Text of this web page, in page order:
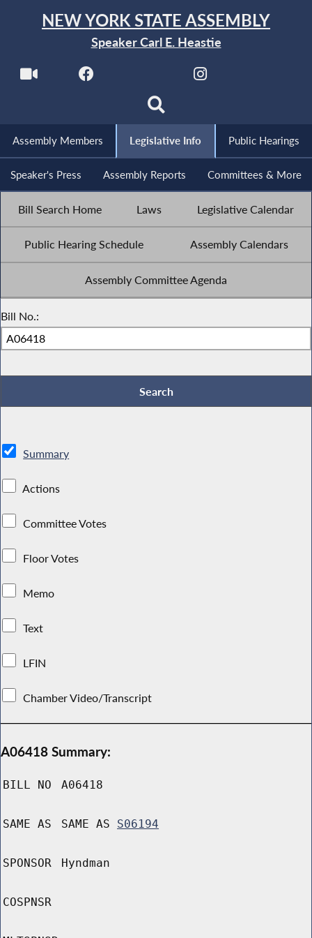
NEW YORK STATE ASSEMBLY
Speaker Carl E. Heastie
Assembly Members Legislative Info Public Hearings
Speaker's Press Assembly Reports Committees & More
Bill Search Home Laws Legislative Calendar
Public Hearing Schedule Assembly Calendars
Assembly Committee Agenda
Bill No.:
Summary
Actions
Committee Votes
Floor Votes
Memo
Text
LFIN
Chamber Video/Transcript
A06418 Summary:
BILL NO A06418
SAME AS SAME AS S06194
SPONSOR Hyndman
COSPNSR